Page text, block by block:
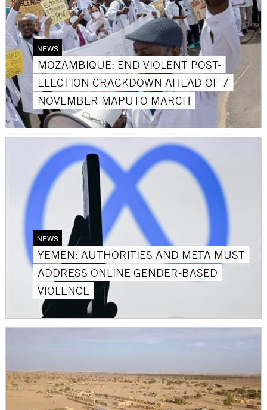
NEWS
MOZAMBIQUE: END VIOLENT POST-
ELECTION CRACKDOWN AHEAD OF 7
NOVEMBER MAPUTO MARCH
NEWS
YEMEN: AUTHORITIES AND META MUST
ADDRESS ONLINE GENDER-BASED
VIOLENCE